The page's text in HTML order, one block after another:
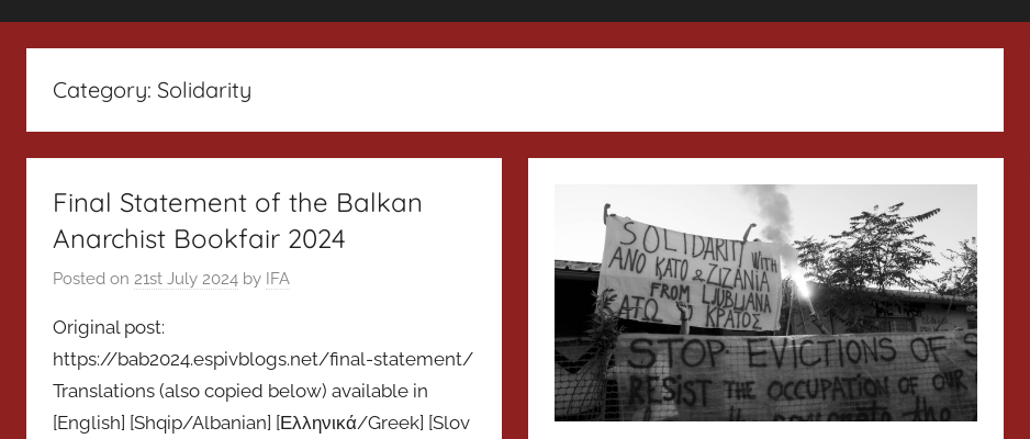
Category: Solidarity
Final Statement of the Balkan
Anarchist Bookfair 2024
Posted on 21st July 2024 by IFA
Original post:
https://bab2024.espivblogs.net/final-statement/
Translations (also copied below) available in
[English] [Shqip/Albanian] [Ελληνικά/Greek] [Slov